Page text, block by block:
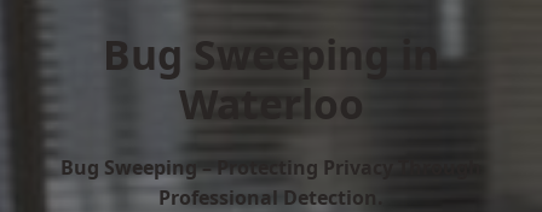
Bug Sweeping in
Waterloo
Bug Sweeping – Protecting Privacy Through
Professional Detection.